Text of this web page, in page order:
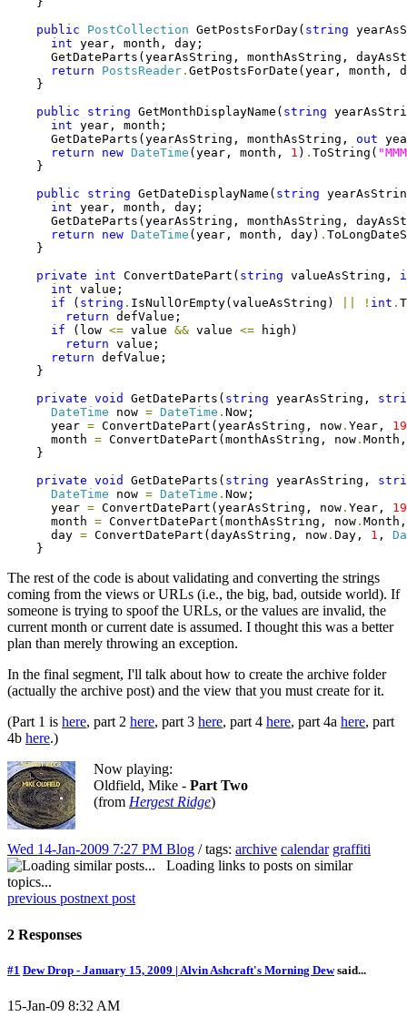
public
PostCollection GetPostsForDay( string
int year, month, day;
GetDateParts(yearAsString, monthAsString,
return
PostsReader . GetPostsForDate(year, month,
    }
public
string GetMonthDisplayName( string
int year, month;
      GetDateParts(yearAsString, monthAsString,
out
return
new DateTime (year, month, 1 ) . ToString(
    }
public
string GetDateDisplayName( string
int year, month, day;
GetDateParts(yearAsString, monthAsString,
return
new DateTime (year, month, day) .
    }
private
int ConvertDatePart( string valueAsString,
int value;
if ( string . IsNullOrEmpty(valueAsString) ! int .
return defValue;
if (low <= value && value <= high)
return value;
return defValue;
    }
private void GetDateParts( string yearAsString,
DateTime now = DateTime . Now;
      year
= ConvertDatePart(yearAsString, now . Year,
      month
= ConvertDatePart(monthAsString, now .
    }
private void GetDateParts( string yearAsString,
DateTime now = DateTime . Now;
      year
= ConvertDatePart(yearAsString, now . Year,
      month
= ConvertDatePart(monthAsString, now .
      day
= ConvertDatePart(dayAsString, now . Day, 1 ,
    }
The rest of the code is about validating and converting the strings
coming from the views or URLs (i.e., the big, bad, outside world). If
someone is trying to spoof the URLs, or the values are invalid, the
current month or current date is assumed. I thought this was a better
plan than merely throwing an exception.
In the final segment, I'll talk about how to create the archive folder
(actually the archive post) and the view that you must create for it.
(Part 1 is here, part 2 here, part 3 here, part 4 here, part 4a here, part
4b here.)
Now playing:
Oldfield, Mike - Part Two
(from Hergest Ridge)
Wed 14-Jan-2009 7:27 PM Blog / tags: archive calendar graffiti
Loading links to posts on similar
topics...
previous postnext post
2 Responses
#1 Dew Drop - January 15, 2009 | Alvin Ashcraft's Morning Dewsaid...
15-Jan-09 8:32 AM